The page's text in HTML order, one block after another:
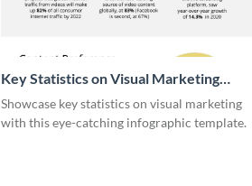
Key Statistics on Visual Marketing
Infographic
Showcase key statistics on visual marketing
with this eye-catching infographic template.